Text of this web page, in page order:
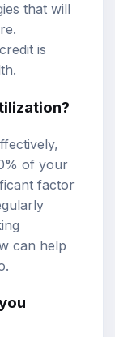
that will
is
of your
factor
can help